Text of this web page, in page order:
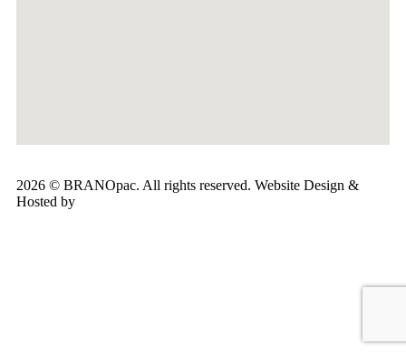
2026 © BRANOpac. All rights reserved. Website Design &
Hosted by